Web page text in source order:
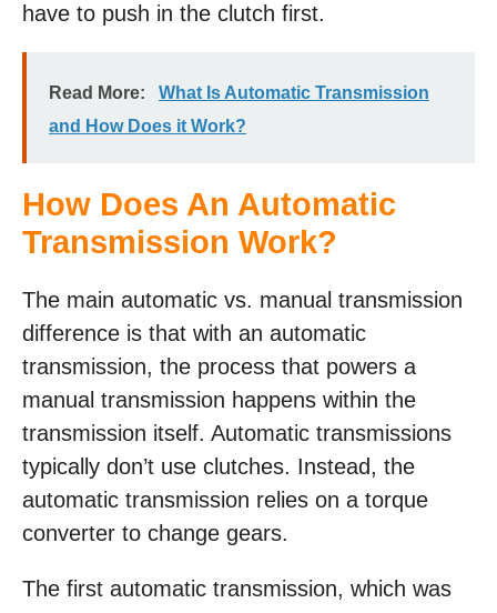
have to push in the clutch first.
Read More:
What Is Automatic Transmission
and How Does it Work?
How Does An Automatic
Transmission Work?
The main automatic vs. manual transmission
difference is that with an automatic
transmission, the process that powers a
manual transmission happens within the
transmission itself. Automatic transmissions
typically don’t use clutches. Instead, the
automatic transmission relies on a torque
converter to change gears.
The first automatic transmission, which was